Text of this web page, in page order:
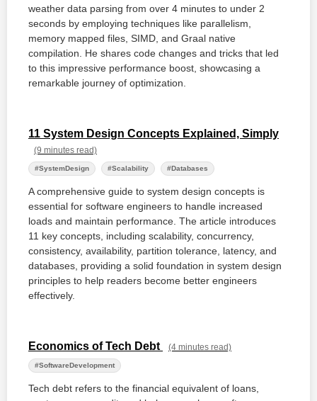
weather data parsing from over 4 minutes to under 2
seconds by employing techniques like parallelism,
memory mapped files, SIMD, and Graal native
compilation. He shares code changes and tricks that led
to this impressive performance boost, showcasing a
remarkable journey of optimization.
11 System Design Concepts Explained, Simply
(9 minutes read)
#SystemDesign #Scalability #Databases
A comprehensive guide to system design concepts is
essential for software engineers to handle increased
loads and maintain performance. The article introduces
11 key concepts, including scalability, concurrency,
consistency, availability, partition tolerance, latency, and
databases, providing a solid foundation in system design
principles to help readers become better engineers
effectively.
Economics of Tech Debt (4 minutes read)
#SoftwareDevelopment
Tech debt refers to the financial equivalent of loans,